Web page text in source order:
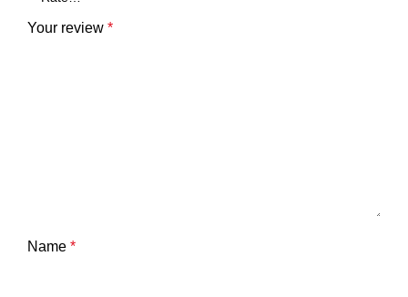
Your review *
Name *